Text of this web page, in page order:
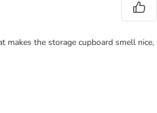
the storage cupboard smell nice,